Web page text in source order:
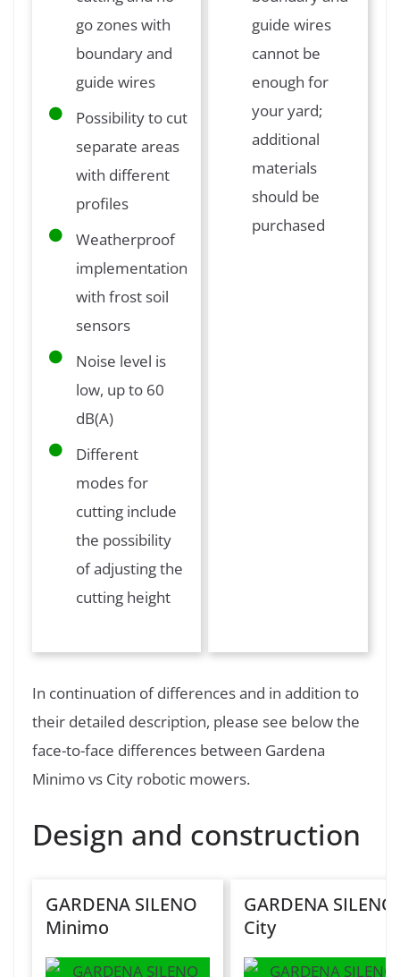
go zones with
boundary and
guide wires
Possibility to cut
separate areas
with different
profiles
Weatherproof
implementation
with frost soil
sensors
Noise level is
low, up to 60
dB(A)
Different
modes for
cutting include
the possibility
of adjusting the
cutting height
guide wires
cannot be
enough for
your yard;
additional
materials
should be
purchased
In continuation of differences and in addition to
their detailed description, please see below the
face-to-face differences between Gardena
Minimo vs City robotic mowers.
Design and construction
GARDENA SILENO
Minimo
GARDENA SILENO
City